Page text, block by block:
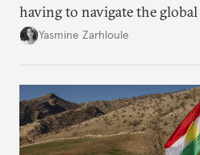
having to navigate the
the U.S.-Israeli military
Yasmine Zarhloule